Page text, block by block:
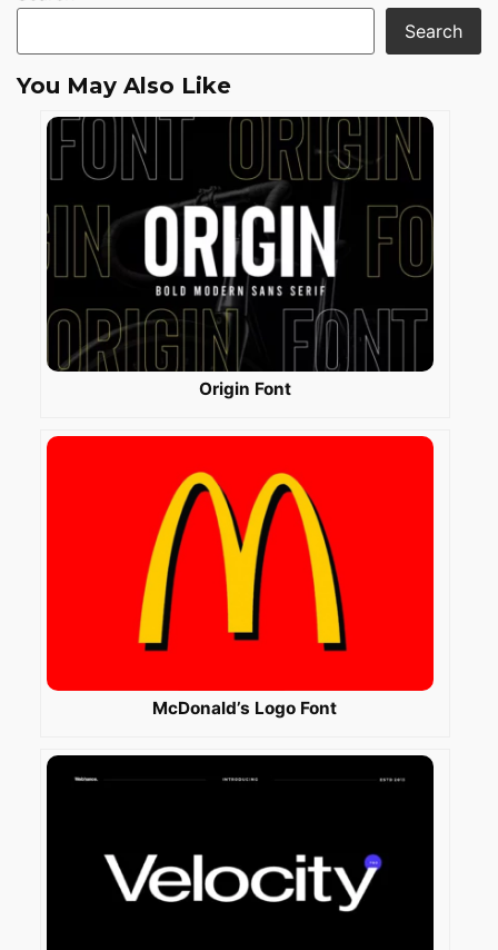
Search
You May Also Like
Origin Font
McDonald’s Logo Font